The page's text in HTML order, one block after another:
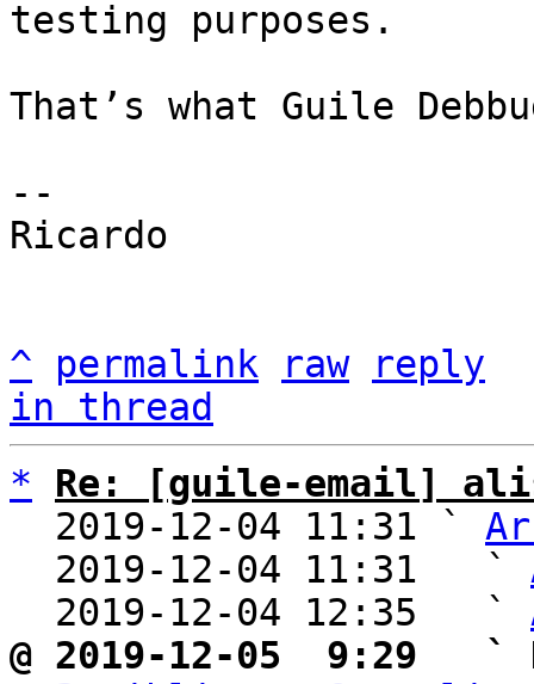
That’s what Guile
--
Ricardo
^ permalink raw
reply
in thread
*
Re: [guile-email]
  2019-12-04 11:31 `
  2019-12-04 11:31   `
  2019-12-04 12:35   `
@ 2019-12-05  9:29   `